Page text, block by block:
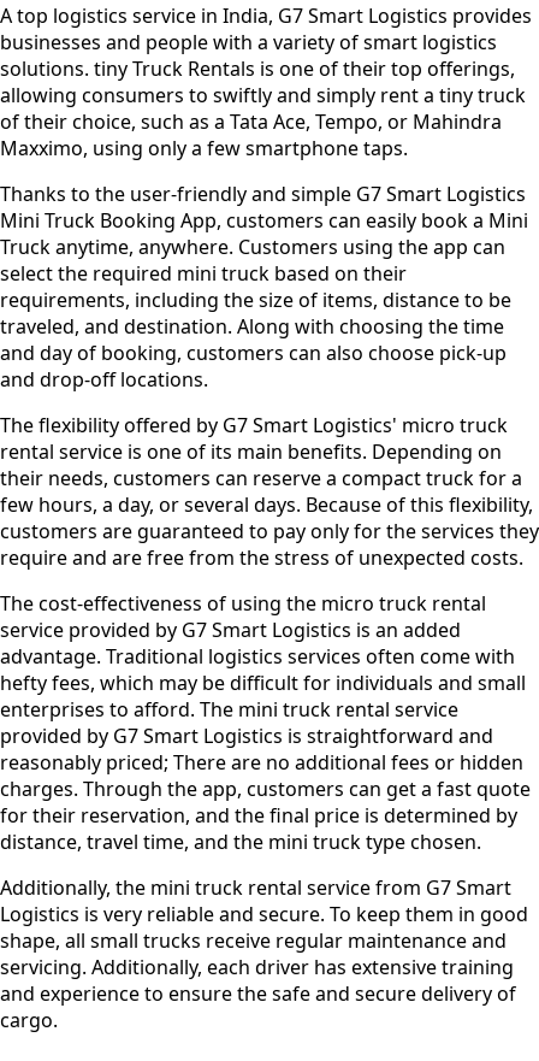
A top logistics service in India, G7 Smart Logistics provides
businesses and people with a variety of smart logistics
solutions. tiny Truck Rentals is one of their top offerings,
allowing consumers to swiftly and simply rent a tiny truck
of their choice, such as a Tata Ace, Tempo, or Mahindra
Maxximo, using only a few smartphone taps.
Thanks to the user-friendly and simple G7 Smart Logistics
Mini Truck Booking App, customers can easily book a Mini
Truck anytime, anywhere. Customers using the app can
select the required mini truck based on their
requirements, including the size of items, distance to be
traveled, and destination. Along with choosing the time
and day of booking, customers can also choose pick-up
and drop-off locations.
The flexibility offered by G7 Smart Logistics' micro truck
rental service is one of its main benefits. Depending on
their needs, customers can reserve a compact truck for a
few hours, a day, or several days. Because of this flexibility,
customers are guaranteed to pay only for the services they
require and are free from the stress of unexpected costs.
The cost-effectiveness of using the micro truck rental
service provided by G7 Smart Logistics is an added
advantage. Traditional logistics services often come with
hefty fees, which may be difficult for individuals and small
enterprises to afford. The mini truck rental service
provided by G7 Smart Logistics is straightforward and
reasonably priced; There are no additional fees or hidden
charges. Through the app, customers can get a fast quote
for their reservation, and the final price is determined by
distance, travel time, and the mini truck type chosen.
Additionally, the mini truck rental service from G7 Smart
Logistics is very reliable and secure. To keep them in good
shape, all small trucks receive regular maintenance and
servicing. Additionally, each driver has extensive training
and experience to ensure the safe and secure delivery of
cargo.